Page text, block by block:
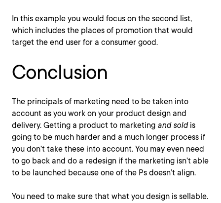
In this example you would focus on the second list,
which includes the places of promotion that would
target the end user for a consumer good.
Conclusion
The principals of marketing need to be taken into
account as you work on your product design and
delivery. Getting a product to marketing and soldis
going to be much harder and a much longer process if
you don’t take these into account. You may even need
to go back and do a redesign if the marketing isn’t able
to be launched because one of the Ps doesn’t align.
You need to make sure that what you design is sellable.